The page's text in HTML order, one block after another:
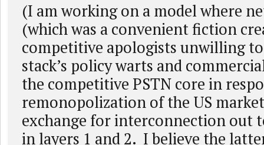
(I am working on a model where
(which was a convenient fiction
competitive apologists unwilling
stack’s policy warts and
the competitive PSTN core in
remonopolization of the US
exchange for interconnection out
in layers 1 and 2. I believe the